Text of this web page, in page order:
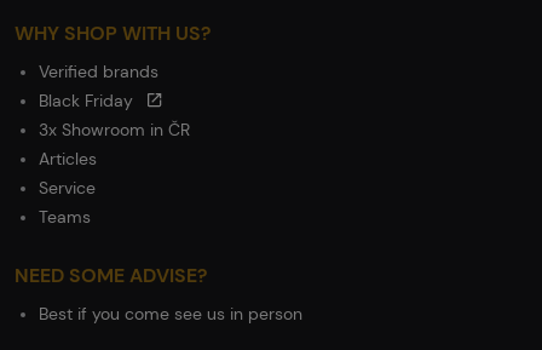
WHY SHOP WITH US?
Verified brands
Black Friday
3x Showroom in ČR
Articles
Service
Teams
NEED SOME ADVISE?
Best if you come see us in person